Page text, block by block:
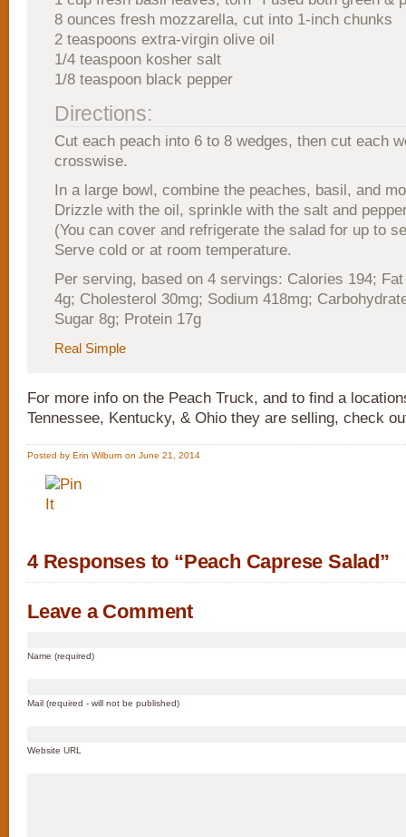
8 ounces fresh mozzarella, cut into 1-inch chunks
2 teaspoons extra-virgin olive oil
1/4 teaspoon kosher salt
1/8 teaspoon black pepper
Directions:
Cut each peach into 6 to 8 wedges, then cut each
crosswise.
In a large bowl, combine the peaches, basil, and
Drizzle with the oil, sprinkle with the salt and
(You can cover and refrigerate the salad for up to
Serve cold or at room temperature.
Per serving, based on 4 servings: Calories 194;
4g; Cholesterol 30mg; Sodium 418mg;
Sugar 8g; Protein 17g
Real Simple
For more info on the Peach Truck, and to find a
Tennessee, Kentucky, & Ohio they are selling, check
Posted by Erin Wilburn on June 21, 2014
4 Responses to “Peach Caprese Salad”
Leave a Comment
Name (required)
Mail (required - will not be published)
Website URL